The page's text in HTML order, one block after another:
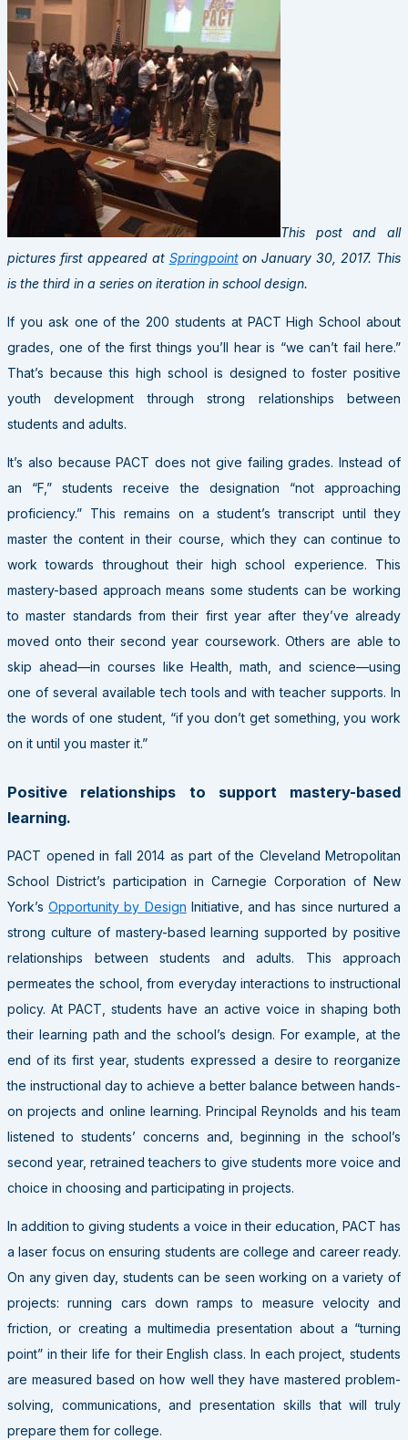
This post and all
pictures first appeared at Springpointon January 30, 2017. This
is the third in a series on iteration in school design.
If you ask one of the 200 students at PACT High School about
grades, one of the first things you’ll hear is “we can’t fail here.”
That’s because this high school is designed to foster positive
youth development through strong relationships between
students and adults.
It’s also becausePACT does not give failing grades. Instead of
an “F,” students receive the designation “not approaching
proficiency.” This remains on a student’s transcript until they
master the content in their course, which they can continue to
work towards throughout their high school experience. This
mastery-based approach means some students can be working
to master standards from their first year after they’ve already
moved onto their second year coursework. Others are able to
skip ahead—in courses like Health, math, and science—using
one of several available tech tools and with teacher supports. In
the words of one student, “if you don’t get something, you work
on it until you master it.”
Positive relationships to support mastery-based
learning.
PACT opened in fall 2014 as part of the Cleveland Metropolitan
School District’s participation in Carnegie Corporation of New
York’sOpportunity by Design Initiative, and has since nurtured a
strong culture of mastery-based learning supported by positive
relationships between students and adults. This approach
permeates the school, from everyday interactions to instructional
policy. AtPACT, students have an active voice in shaping both
their learning path and the school’s design. For example, at the
end of its first year, students expressed a desire to reorganize
the instructional day to achieve a better balance between hands-
on projects and online learning. Principal Reynolds and his team
listened to students’ concerns and, beginning in the school’s
second year, retrained teachers to give students more voice and
choice in choosing and participating in projects.
In addition to giving students a voice in their education, PACT has
a laser focus on ensuring students are college and career ready.
On any given day, students can be seen working on a variety of
projects: running cars down ramps to measure velocity and
friction, or creating a multimedia presentation about a “turning
point” in their life for their English class. In each project, students
are measured based on how well they have mastered problem-
solving, communications, and presentation skills that will truly
prepare them for college.